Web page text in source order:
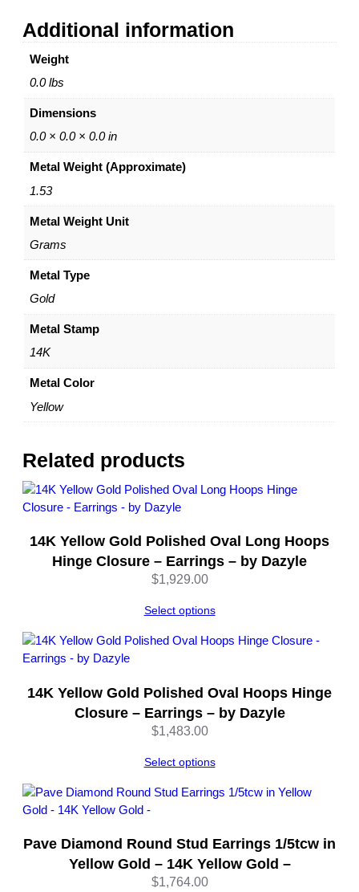
E
a
s
4
e
y
D
a
z
t
i
Additional information
Weight
0.0 lbs
Dimensions
0.0 × 0.0 × 0.0 in
Metal Weight (Approximate)
1.53
Metal Weight Unit
Grams
Metal Type
Gold
Metal Stamp
14K
Metal Color
Yellow
Related products
14K Yellow Gold Polished Oval Long Hoops
Hinge Closure – Earrings – by Dazyle
$1,929.00
Select options
14K Yellow Gold Polished Oval Hoops Hinge
Closure – Earrings – by Dazyle
$1,483.00
Select options
Pave Diamond Round Stud Earrings 1/5tcw in
Yellow Gold – 14K Yellow Gold –
$1,764.00